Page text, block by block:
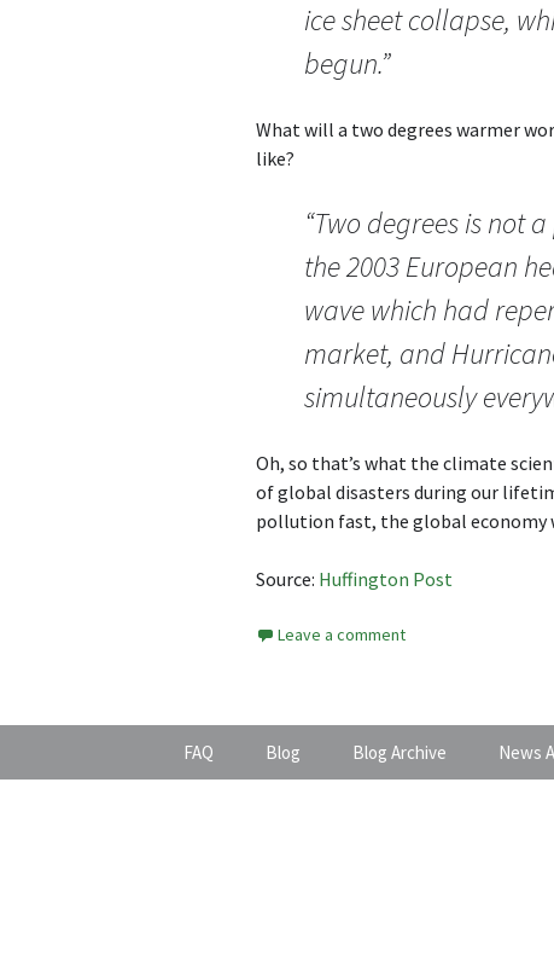
ice sheet collapse,
begun.”
What will a two degrees warmer
like?
“Two degrees is not
the 2003 European
wave which had
market, and
simultaneously
Oh, so that’s what the climate
of global disasters during our
pollution fast, the global economy
Source: Huffington Post
Leave a comment
FAQ Blog Blog Archive News